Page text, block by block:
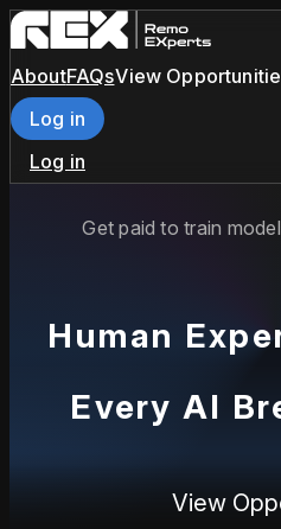
AboutFAQsView
Log in
Log in
Get paid to train
Human
Every AI
View